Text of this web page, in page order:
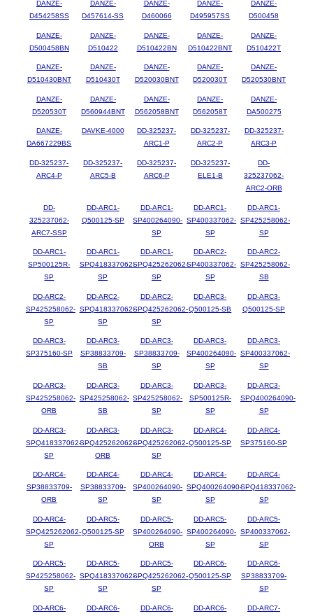
DANZE-
D454258SS
DANZE-
D457614-SS
DANZE-
D460066
DANZE-
D495957SS
DANZE-
D500458
DANZE-
D500458BN
DANZE-
D510422
DANZE-
D510422BN
DANZE-
D510422BNT
DANZE-
D510422T
DANZE-
D510430BNT
DANZE-
D510430T
DANZE-
D520030BNT
DANZE-
D520030T
DANZE-
D520530BNT
DANZE-
D520530T
DANZE-
D560944BNT
DANZE-
D562058BNT
DANZE-
D562058T
DANZE-
DA500275
DANZE-
DA667229BS
DAVKE-4000
DD-325237-
ARC1-P
DD-325237-
ARC2-P
DD-325237-
ARC3-P
DD-325237-
ARC4-P
DD-325237-
ARC5-B
DD-325237-
ARC6-P
DD-325237-
ELE1-B
DD-
325237062-
ARC2-ORB
DD-
325237062-
ARC7-SSP
DD-ARC1-
Q500125-SP
DD-ARC1-
SP400264090-
SP
DD-ARC1-
SP400337062-
SP
DD-ARC1-
SP425258062-
SP
DD-ARC1-
SP500125R-
SP
DD-ARC1-
SPQ418337062-
SP
DD-ARC1-
SPQ425262062-
SP
DD-ARC2-
SP400337062-
SP
DD-ARC2-
SP425258062-
SB
DD-ARC2-
SP425258062-
SP
DD-ARC2-
SPQ418337062-
SP
DD-ARC2-
SPQ425262062-
SP
DD-ARC3-
Q500125-SB
DD-ARC3-
Q500125-SP
DD-ARC3-
SP375160-SP
DD-ARC3-
SP38833709-
SB
DD-ARC3-
SP38833709-
SP
DD-ARC3-
SP400264090-
SP
DD-ARC3-
SP400337062-
SP
DD-ARC3-
SP425258062-
ORB
DD-ARC3-
SP425258062-
SB
DD-ARC3-
SP425258062-
SP
DD-ARC3-
SP500125R-
SP
DD-ARC3-
SPQ400264090-
SP
DD-ARC3-
SPQ418337062-
SP
DD-ARC3-
SPQ425262062-
ORB
DD-ARC3-
SPQ425262062-
SP
DD-ARC4-
Q500125-SP
DD-ARC4-
SP375160-SP
DD-ARC4-
SP38833709-
ORB
DD-ARC4-
SP38833709-
SP
DD-ARC4-
SP400264090-
SP
DD-ARC4-
SPQ400264090-
SP
DD-ARC4-
SPQ418337062-
SP
DD-ARC4-
SPQ425262062-
SP
DD-ARC5-
Q500125-SP
DD-ARC5-
SP400264090-
ORB
DD-ARC5-
SP400264090-
SP
DD-ARC5-
SP400337062-
SP
DD-ARC5-
SP425258062-
SP
DD-ARC5-
SPQ418337062-
SP
DD-ARC5-
SPQ425262062-
SP
DD-ARC6-
Q500125-SP
DD-ARC6-
SP38833709-
SP
DD-ARC6- DD-ARC6- DD-ARC6- DD-ARC6- DD-ARC7-